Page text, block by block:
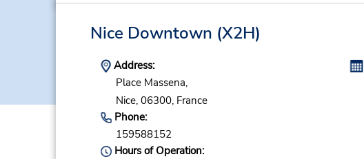
Nice Downtown (X2H)
Address:
Place Massena,
Nice, 06300, France
Phone:
159588152
Hours of Operation: